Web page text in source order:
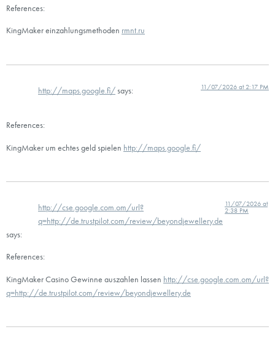
References:
KingMaker einzahlungsmethoden rmnt.ru
http://maps.google.fi/says: 11/07/2026 at 2:17 PM
References:
KingMaker um echtes geld spielen http://maps.google.fi/
http://cse.google.com.om/url?
q=http://de.trustpilot.com/review/beyondjewellery.de
says:
11/07/2026 at
2:38 PM
References:
KingMaker Casino Gewinne auszahlen lassen http://cse.google.com.om/url?
q=http://de.trustpilot.com/review/beyondjewellery.de